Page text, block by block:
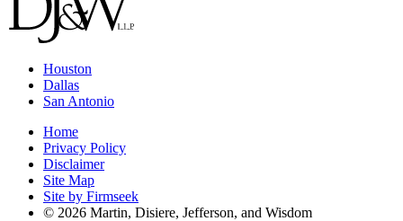
Houston
Dallas
San Antonio
Home
Privacy Policy
Disclaimer
Site Map
Site by Firmseek
© 2026 Martin, Disiere, Jefferson, and Wisdom